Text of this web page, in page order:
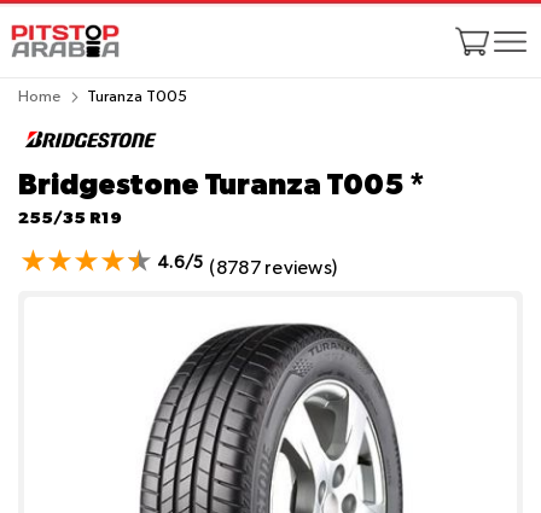
Home Turanza T005
Bridgestone Turanza T005 *
255/35 R19
4.6/5 (8787 reviews)